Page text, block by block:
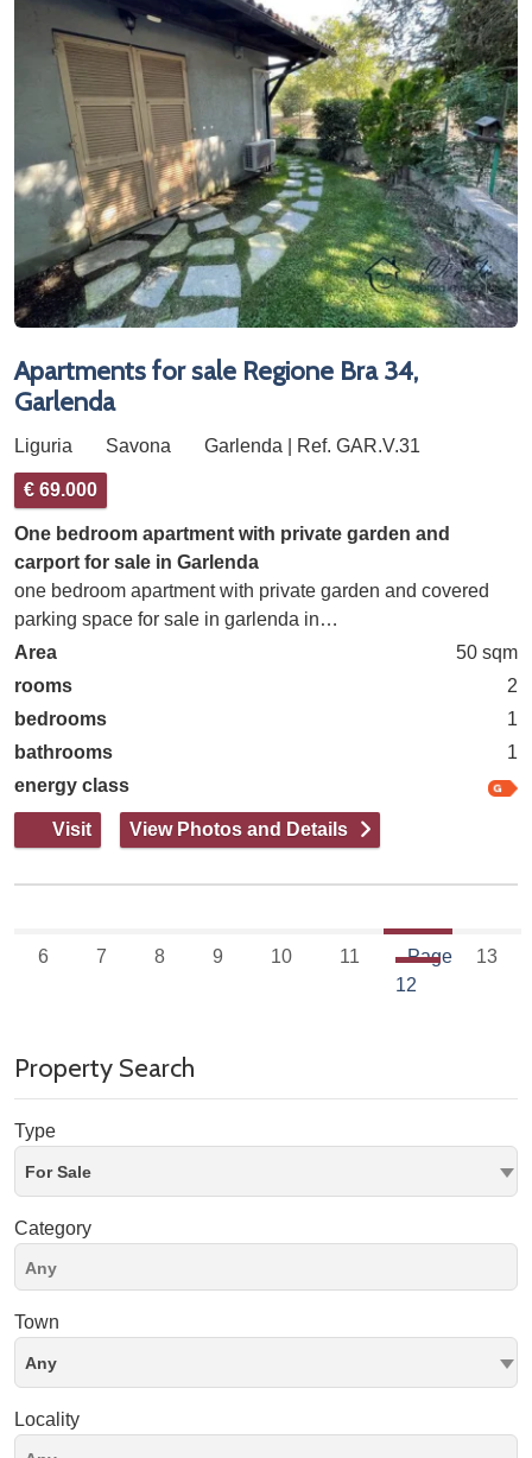
Apartments for sale Regione Bra 34,
Garlenda
Liguria Savona Garlenda | Ref. GAR.V.31
€ 69.000
One bedroom apartment with private garden and
carport for sale in Garlenda
one bedroom apartment with private garden and covered
parking space for sale in garlenda in…
Area
50 sqm
rooms
2
bedrooms
1
bathrooms
1
energy class
Visit View Photos and Details
6 7 8 9 10 11
Page
12
13
Property Search
Type
For Sale
Category
Town
Any
Locality